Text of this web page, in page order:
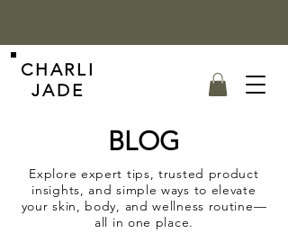
CHARLI
JADE
BLOG
Explore expert tips, trusted product
insights, and simple ways to elevate
your skin, body, and wellness routine—
all in one place.